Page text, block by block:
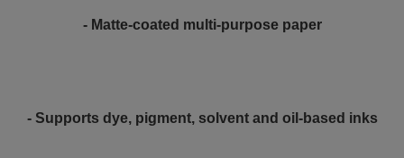
- Matte-coated multi-purpose paper
- Supports dye, pigment, solvent and oil-based inks